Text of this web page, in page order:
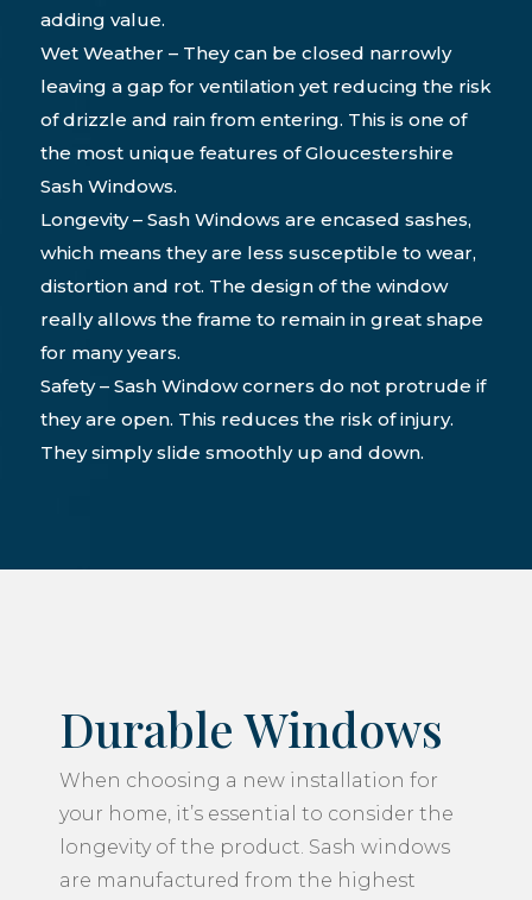
adding value.
Wet Weather – They can be closed narrowly
leaving a gap for ventilation yet reducing the risk
of drizzle and rain from entering. This is one of
the most unique features of Gloucestershire
Sash Windows.
Longevity – Sash Windows are encased sashes,
which means they are less susceptible to wear,
distortion and rot. The design of the window
really allows the frame to remain in great shape
for many years.
Safety – Sash Window corners do not protrude if
they are open. This reduces the risk of injury.
They simply slide smoothly up and down.
Durable Windows
When choosing a new installation for
your home, it’s essential to consider the
longevity of the product. Sash windows
are manufactured from the highest